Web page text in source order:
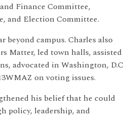
Finance Committee,
and Election Committee.
beyond campus. Charles also
Matter, led town halls, assisted
advocated in Washington, D.C
on voting issues.
his belief that he could
policy, leadership, and